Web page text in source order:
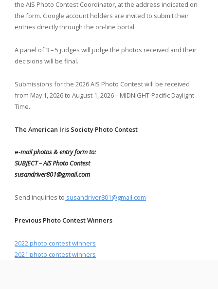
the AIS Photo Contest Coordinator, at the address indicated on
the form. Google account holders are invited to submit their
entries directly through the on-line portal.
A panel of 3 – 5 judges will judge the photos received and their
decisions will be final.
Submissions for the 2026 AIS Photo Contest will be received
from May 1, 2026 to August 1, 2026 – MIDNIGHT-Pacific Daylight
Time.
The American Iris Society Photo Contest
e-mail photos & entry form to:
SUBJECT – AIS Photo Contest
susandriver801@gmail.com
Send inquiries to susandriver801@gmail.com
Previous Photo Contest Winners
2022 photo contestwinners
2021 photo contest winners